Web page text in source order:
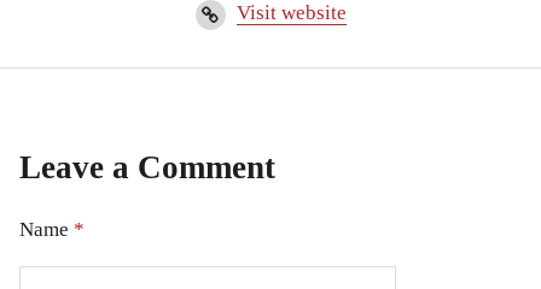
Visit website
Leave a Comment
Name *